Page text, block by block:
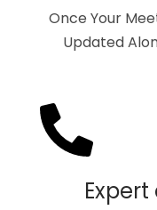
Once Your
Updated